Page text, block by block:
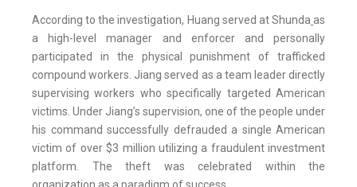
According to the investigation, Huang served at Shunda as
a high-level manager and enforcer and personally
participated in the physical punishment of trafficked
compound workers. Jiang served as a team leader directly
supervising workers who specifically targeted American
victims. Under Jiang’s supervision, one of the people under
his command successfully defrauded a single American
victim of over $3 million utilizing a fraudulent investment
platform. The theft was celebrated within the